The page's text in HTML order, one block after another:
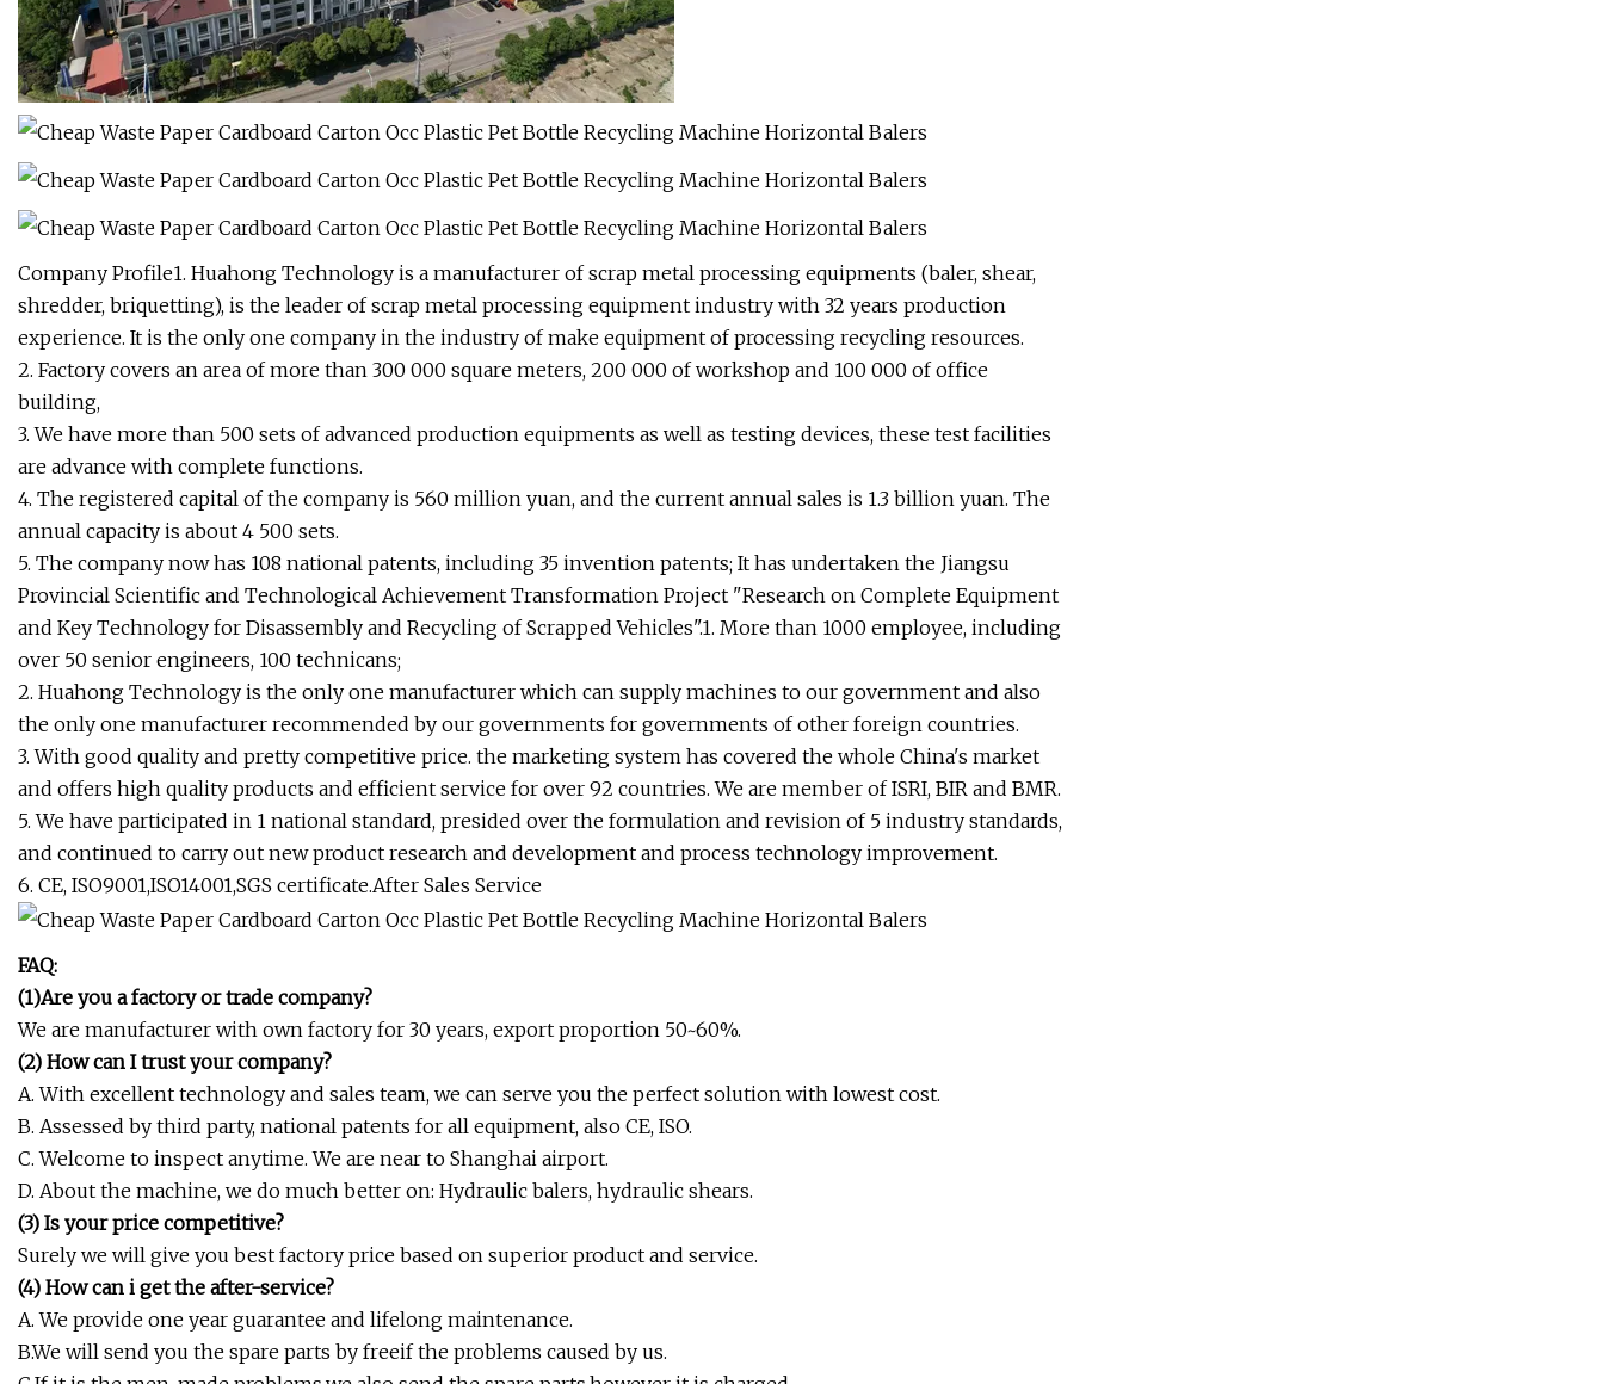
Company Profile1. Huahong Technology is a manufacturer of scrap metal processing equipments (baler, shear,
shredder, briquetting), is the leader of scrap metal processing equipment industry with 32 years production
experience. It is the only one company in the industry of make equipment of processing recycling resources.
2. Factory covers an area of more than 300 000 square meters, 200 000 of workshop and 100 000 of office
building,
3. We have more than 500 sets of advanced production equipments as well as testing devices, these test facilities
are advance with complete functions.
4. The registered capital of the company is 560 million yuan, and the current annual sales is 1.3 billion yuan. The
annual capacity is about 4 500 sets.
5. The company now has 108 national patents, including 35 invention patents; It has undertaken the Jiangsu
Provincial Scientific and Technological Achievement Transformation Project "Research on Complete Equipment
and Key Technology for Disassembly and Recycling of Scrapped Vehicles".1. More than 1000 employee, including
over 50 senior engineers, 100 technicans;
2. Huahong Technology is the only one manufacturer which can supply machines to our government and also
the only one manufacturer recommended by our governments for governments of other foreign countries.
3. With good quality and pretty competitive price. the marketing system has covered the whole China's market
and offers high quality products and efficient service for over 92 countries. We are member of ISRI, BIR and BMR.
5. We have participated in 1 national standard, presided over the formulation and revision of 5 industry standards,
and continued to carry out new product research and development and process technology improvement.
6. CE, ISO9001,ISO14001,SGS certificate.After Sales Service
FAQ:
(1)Are you a factory or trade company?
We are manufacturer with own factory for 30 years, export proportion 50~60%.
(2) How can Itrust your company?
A. With excellent technology and sales team, we can serve you the perfect solution with lowest cost.
B. Assessed by third party, national patents for all equipment, also CE, ISO.
C. Welcome to inspect anytime. We are near to Shanghai airport.
D. About the machine, we do much better on: Hydraulic balers, hydraulic shears.
(3) Is your price competitive?
Surely we will give you best factory price based on superior product and service.
(4) How can i get the after-service?
A. We provide one year guarantee and lifelong maintenance.
B.We will send you the spare parts by freeif the problems caused by us.